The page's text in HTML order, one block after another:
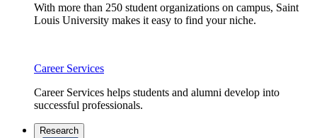
With more than 250 student organizations on campus, Saint
Louis University makes it easy to find your niche.
Career Services
Career Services helps students and alumni develop into
successful professionals.
Research